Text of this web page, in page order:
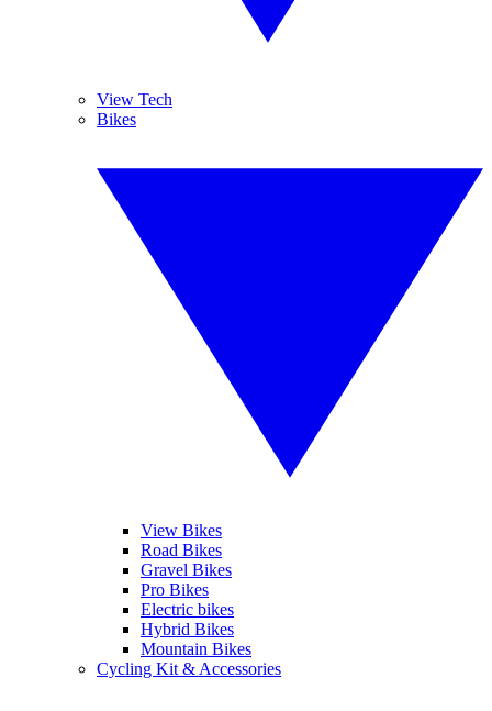
View Tech
Bikes
View Bikes
Road Bikes
Gravel Bikes
Pro Bikes
Electric bikes
Hybrid Bikes
Mountain Bikes
Cycling Kit & Accessories